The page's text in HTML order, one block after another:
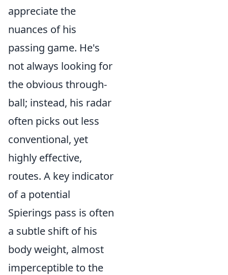
appreciate the
nuances of his
passing game. He's
not always looking for
the obvious through-
ball; instead, his radar
often picks out less
conventional, yet
highly effective,
routes. A key indicator
of a potential
Spierings pass is often
a subtle shift of his
body weight, almost
imperceptible to the